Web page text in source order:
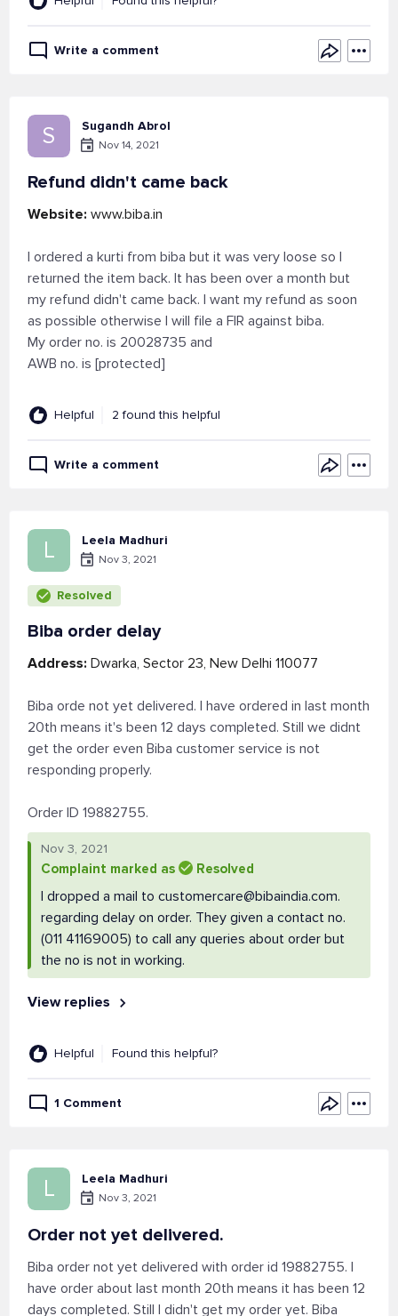
Write a comment
S Sugandh Abrol
Nov 14, 2021
Refund didn't came back
Website: www.biba.in
I ordered a kurti from biba but it was very loose so I
returned the item back. It has been over a month but
my refund didn't came back. I want my refund as soon
as possible otherwise I will file a FIR against biba.
My order no. is 20028735 and
AWB no. is [protected]
Helpful 2 found this helpful
Write a comment
L Leela Madhuri
Nov 3, 2021
Resolved
Biba order delay
Address: Dwarka, Sector 23, New Delhi 110077
Biba orde not yet delivered. I have ordered in last month
20th means it's been 12 days completed. Still we didnt
get the order even Biba customer service is not
responding properly.
Order ID 19882755.
Nov 3, 2021
Complaint marked as Resolved
I dropped a mail to customercare@bibaindia.com.
regarding delay on order. They given a contact no.
(011 41169005) to call any queries about order but
the no is not in working.
View replies
Helpful Found this helpful?
1 Comment
L Leela Madhuri
Nov 3, 2021
Order not yet delivered.
Biba order not yet delivered with order id 19882755. I
have order about last month 20th means it has been 12
days completed. Still I didn't get my order yet. Biba